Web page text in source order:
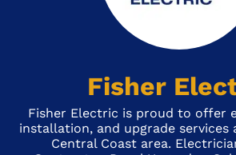
Fisher
Fisher Electric is proud to offer
installation, and upgrade services
Central Coast area.